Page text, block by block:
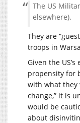
The US
elsewhere).
They are
troops in
Given the
propensity for
with what they
change,” it is
would be
about